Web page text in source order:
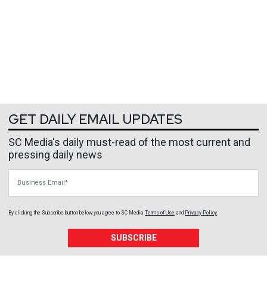
GET DAILY EMAIL UPDATES
SC Media's daily must-read of the most current and
pressing daily news
By clicking the Subscribe button below, you agree to SC Media Terms of Use and Privacy Policy
SUBSCRIBE